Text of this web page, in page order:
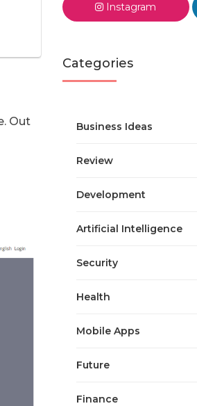
Out
Instagram
Categories
Business Ideas
Review
Development
Artificial Intelligence
Security
Health
Mobile Apps
Future
Finance